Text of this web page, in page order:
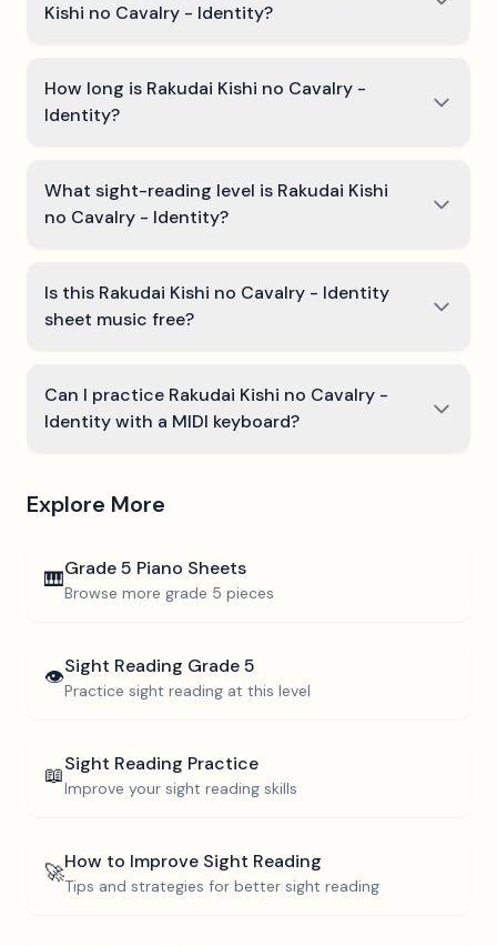
Kishi no Cavalry - Identity?
How long is Rakudai Kishi no Cavalry -
Identity?
What sight-reading level is Rakudai Kishi
no Cavalry - Identity?
Is this Rakudai Kishi no Cavalry - Identity
sheet music free?
Can I practice Rakudai Kishi no Cavalry -
Identity with a MIDI keyboard?
Explore More
🎹Grade 5 Piano Sheets
Browse more grade 5 pieces
👁️Sight Reading Grade 5
Practice sight reading at this level
📖Sight Reading Practice
Improve your sight reading skills
🚀How to Improve Sight Reading
Tips and strategies for better sight reading